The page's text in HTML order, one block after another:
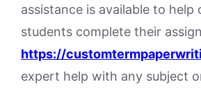
assistance is available to help
students complete their
https://
expert help with any subject